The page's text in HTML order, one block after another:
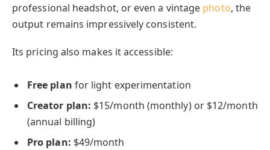
professional headshot, or even a vintage photo, the
output remains impressively consistent.
Its pricing also makes it accessible:
Free plan for light experimentation
Creator plan: $15/month (monthly) or $12/month
(annual billing)
Pro plan: $49/month